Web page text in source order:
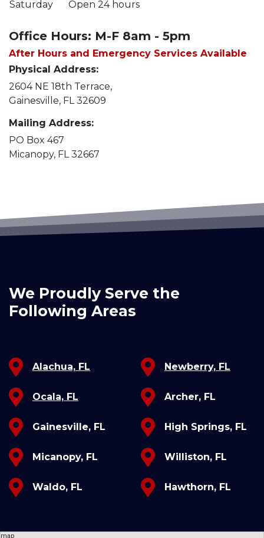
Saturday Open 24 hours
Office Hours: M-F 8am - 5pm
After Hours and Emergency Services Available
Physical Address:
2604 NE 18th Terrace,
Gainesville, FL 32609
Mailing Address:
PO Box 467
Micanopy, FL 32667
We Proudly Serve the
Following Areas
Alachua, FL Newberry, FL
Ocala, FL Archer, FL
Gainesville, FL High Springs, FL
Micanopy, FL Williston, FL
Waldo, FL Hawthorn, FL